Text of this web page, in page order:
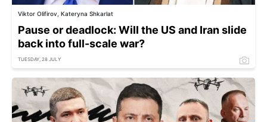
Viktor Olifirov, Kateryna Shkarlat
Pause or deadlock: Will the US and Iran slide
back into full-scale war?
TUESDAY, 28 JULY